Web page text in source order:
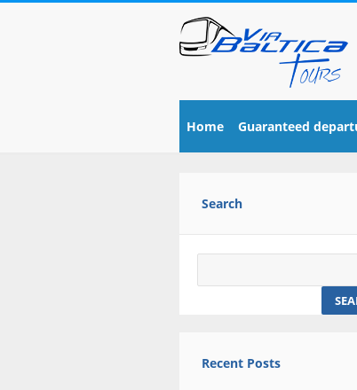
Home Guaranteed
Search
Recent Posts